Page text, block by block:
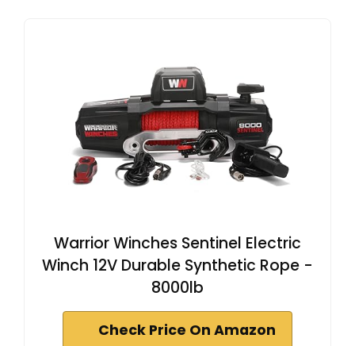
Warrior Winches Sentinel Electric
Winch 12V Durable Synthetic Rope -
8000lb
Check Price On Amazon